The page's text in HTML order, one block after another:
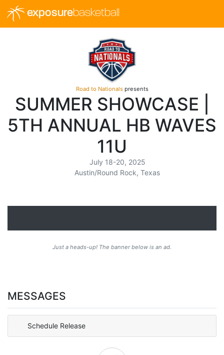
exposurebasketball
Road to Nationalspresents
SUMMER SHOWCASE |
5TH ANNUAL HB WAVES
11U
July 18-20, 2025
Austin/Round Rock, Texas
Just a heads-up! The banner below is an ad.
MESSAGES
Schedule Release